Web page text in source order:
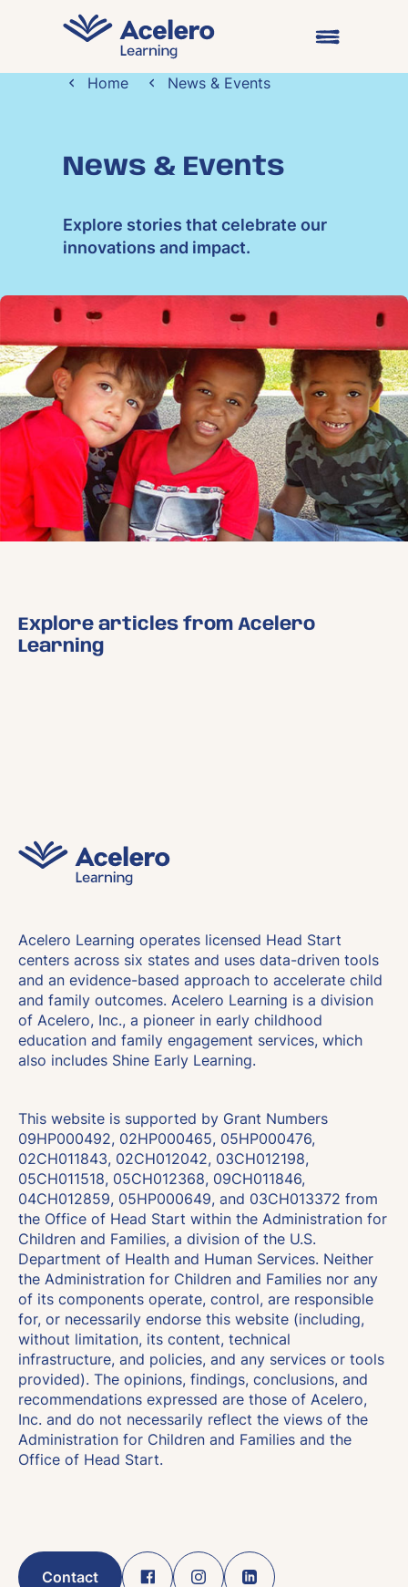
Skip to content
Open main
Home News & Events
News & Events
Explore stories that celebrate our
innovations and impact.
Explore articles from Acelero
Learning
Acelero Learning operates licensed Head Start
centers across six states and uses data-driven tools
and an evidence-based approach to accelerate child
and family outcomes. Acelero Learning is a division
of Acelero, Inc., a pioneer in early childhood
education and family engagement services, which
also includes Shine Early Learning.
This website is supported by Grant Numbers
09HP000492, 02HP000465, 05HP000476,
02CH011843, 02CH012042, 03CH012198,
05CH011518, 05CH012368, 09CH011846,
04CH012859, 05HP000649, and 03CH013372 from
the Office of Head Start within the Administration for
Children and Families, a division of the U.S.
Department of Health and Human Services. Neither
the Administration for Children and Families nor any
of its components operate, control, are responsible
for, or necessarily endorse this website (including,
without limitation, its content, technical
infrastructure, and policies, and any services or tools
provided). The opinions, findings, conclusions, and
recommendations expressed are those of Acelero,
Inc. and do not necessarily reflect the views of the
Administration for Children and Families and the
Office of Head Start.
Contact